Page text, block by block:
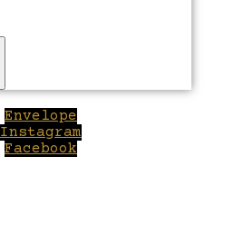
Envelope
Instagram
Facebook